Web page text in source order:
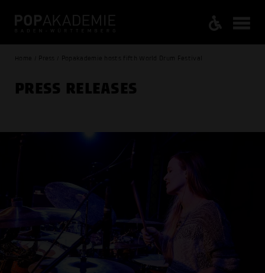
Home / Press / Popakademie hosts fifth World Drum Festival
PRESS RELEASES